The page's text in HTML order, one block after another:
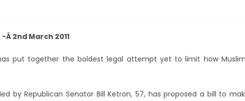
2nd March 2011
put together the boldest legal attempt yet to limit how
by Republican Senator Bill Ketron, 57, has proposed a bill to